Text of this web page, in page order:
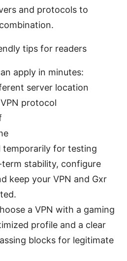
and protocols to
tips for readers
apply in minutes:
server location
protocol
temporarily for testing
stability, configure
keep your VPN and Gxr
a VPN with a gaming
profile and a clear
blocks for legitimate